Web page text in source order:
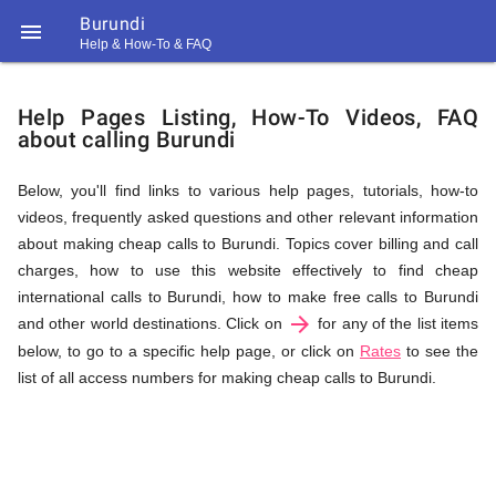
 Burundi
Help & How-To & FAQ
Help
&
FAQ
&
Help Pages Listing, How-To Videos, FAQ
about calling Burundi
Below, you'll find links to various help pages, tutorials, how-to
videos, frequently asked questions and other relevant information
about making cheap calls to Burundi. Topics cover billing and call
charges, how to use this website effectively to find cheap
international calls to Burundi, how to make free calls to Burundi
and other world destinations. Click on arrow_forward for any of the list items
below, to go to a specific help page, or click on Rates to see the
list of all access numbers for making cheap calls to Burundi.